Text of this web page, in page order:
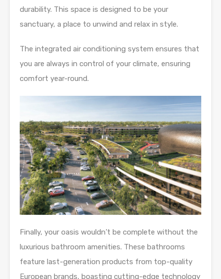
durability. This space is designed to be your
sanctuary, a place to unwind and relax in style.
The integrated air conditioning system ensures that
you are always in control of your climate, ensuring
comfort year-round.
Finally, your oasis wouldn’t be complete without the
luxurious bathroom amenities. These bathrooms
feature last-generation products from top-quality
European brands, boasting cutting-edge technology